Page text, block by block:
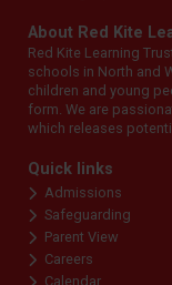
About Red Kite
Red Kite Learning
schools in North and
children and young
form. We are
which releases
Quick links
Admissions
Safeguarding
Parent View
Careers
Calendar